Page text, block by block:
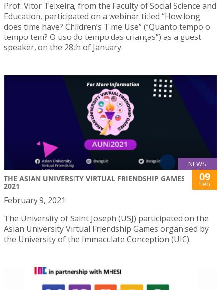
Prof. Vitor Teixeira, from the Faculty of Social Science and
Education, participated on a webinar titled “How long
does time have? Children’s Time Use” (“Quanto tempo o
tempo tem? O uso do tempo das crianças”) as a guest
speaker, on the 28th of January.
NEWS
THE ASIAN UNIVERSITY VIRTUAL FRIENDSHIP GAMES
2021
09
Feb
February 9, 2021
The University of Saint Joseph (USJ) participated on the
Asian University Virtual Friendship Games organised by
the University of the Immaculate Conception (UIC).